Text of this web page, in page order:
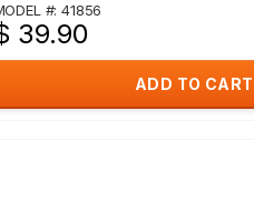
#: 41856
39.90
ADD TO CART